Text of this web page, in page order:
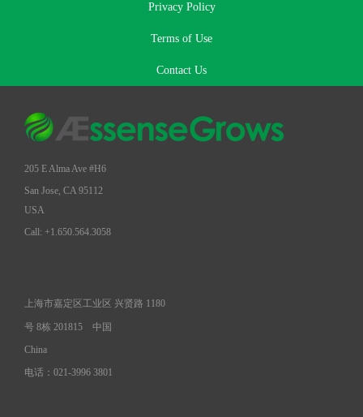
Privacy Policy
Terms of Use
Contact Us
205 E Alma Ave #H6
San Jose, CA 95112
USA
Call: +1.650.564.3058
上海市嘉定区工业区 兴贤路 1180
号 8栋 201815 中国
China
电话：021-3996 3801